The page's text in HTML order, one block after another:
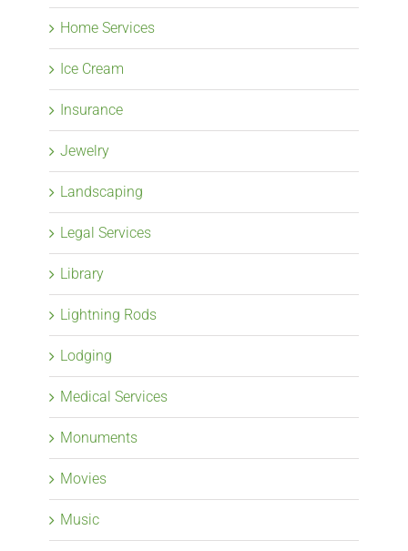
Home Services
Ice Cream
Insurance
Jewelry
Landscaping
Legal Services
Library
Lightning Rods
Lodging
Medical Services
Monuments
Movies
Music